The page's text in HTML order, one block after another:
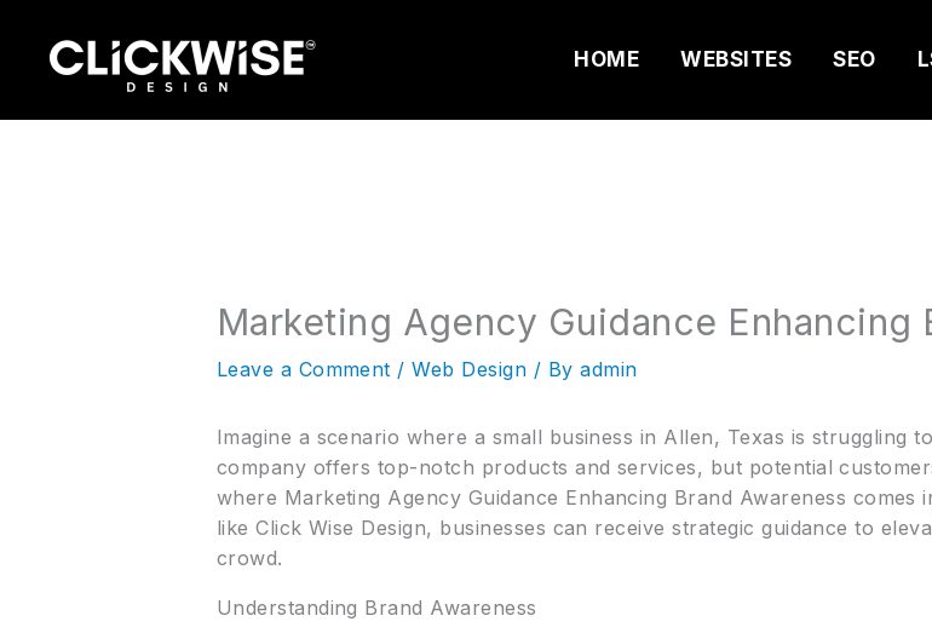
content
HOME WEBSITES SEO
Marketing Agency Guidance Enhancing
Leave a Comment /Web Design / Byadmin
Imagine a scenario where a small business in Allen, Texas is struggling
company offers top-notch products and services, but potential
where Marketing Agency Guidance Enhancing Brand Awareness
like Click Wise Design, businesses can receive strategic guidance to
crowd.
Understanding Brand Awareness